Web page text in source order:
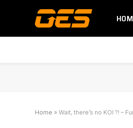
Home » Wait, there’s no KOI ?! –